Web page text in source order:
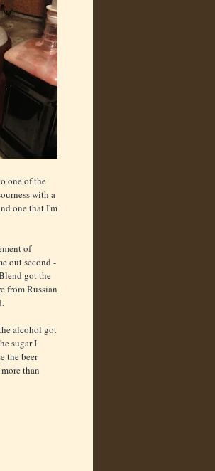
one of the
with a
one that I'm
of
out second -
got the
from Russian
alcohol got
sugar I
the beer
than